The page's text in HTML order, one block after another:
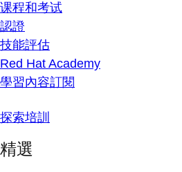
课程和考试
認證
技能評估
Red Hat Academy
學習內容訂閱
探索培訓
精選